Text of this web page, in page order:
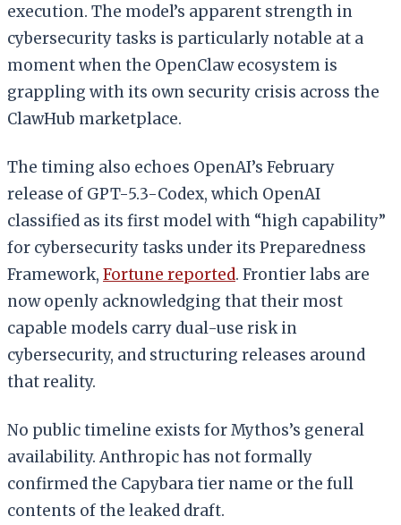
execution. The model’s apparent strength in
cybersecurity tasks is particularly notable at a
moment when the OpenClaw ecosystem is
grappling with its own security crisis across the
ClawHub marketplace.
The timing also echoes OpenAI’s February
release of GPT-5.3-Codex, which OpenAI
classified as its first model with “high capability”
for cybersecurity tasks under its Preparedness
Framework, Fortune reported. Frontier labs are
now openly acknowledging that their most
capable models carry dual-use risk in
cybersecurity, and structuring releases around
that reality.
No public timeline exists for Mythos’s general
availability. Anthropic has not formally
confirmed the Capybara tier name or the full
contents of the leaked draft.